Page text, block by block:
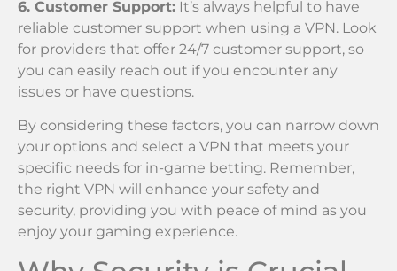
6. Customer Support: It’s always helpful to have
reliable customer support when using a VPN. Look
for providers that offer 24/7 customer support, so
you can easily reach out if you encounter any
issues or have questions.
By considering these factors, you can narrow down
your options and select a VPN that meets your
specific needs for in-game betting. Remember,
the right VPN will enhance your safety and
security, providing you with peace of mind as you
enjoy your gaming experience.